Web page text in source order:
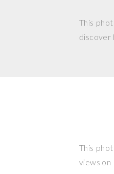
This
discover
This
views on